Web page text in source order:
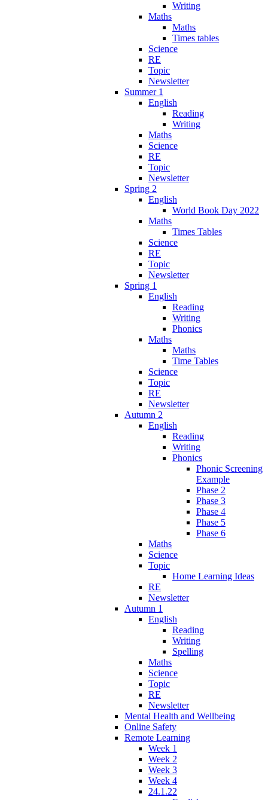
Writing
Maths
Maths
Times tables
Science
RE
Topic
Newsletter
Summer 1
English
Reading
Writing
Maths
Science
RE
Topic
Newsletter
Spring 2
English
World Book Day 2022
Maths
Times Tables
Science
RE
Topic
Newsletter
Spring 1
English
Reading
Writing
Phonics
Maths
Maths
Time Tables
Science
Topic
RE
Newsletter
Autumn 2
English
Reading
Writing
Phonics
Phonic Screening
Example
Phase 2
Phase 3
Phase 4
Phase 5
Phase 6
Maths
Science
Topic
Home Learning Ideas
RE
Newsletter
Autumn 1
English
Reading
Writing
Spelling
Maths
Science
Topic
RE
Newsletter
Mental Health and Wellbeing
Online Safety
Remote Learning
Week 1
Week 2
Week 3
Week 4
24.1.22